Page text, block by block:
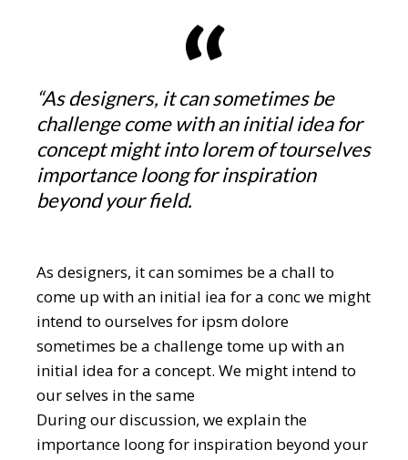
“As designers, it can sometimes be
challenge come with an initial idea for
concept might into lorem of tourselves
importance loong for inspiration
beyond your field.
As designers, it can somimes be a chall to
come up with an initial iea for a conc we might
intend to ourselves for ipsm dolore
sometimes be a challenge tome up with an
initial idea for a concept. We might intend to
our selves in the same
During our discussion, we explain the
importance loong for inspiration beyond your